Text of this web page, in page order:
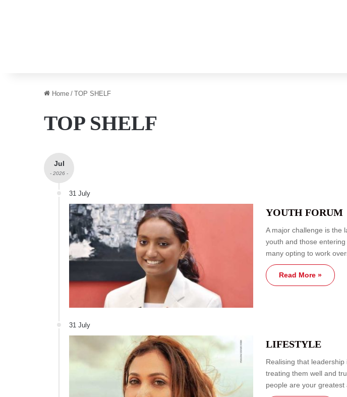
Home / TOP SHELF
TOP SHELF
Jul
- 2026 -
31 July
YOUTH FORUM
A major challenge is the
youth and those
many opting to work
Read More »
31 July
LIFESTYLE
Realising that leadership
treating them well and
people are your greatest